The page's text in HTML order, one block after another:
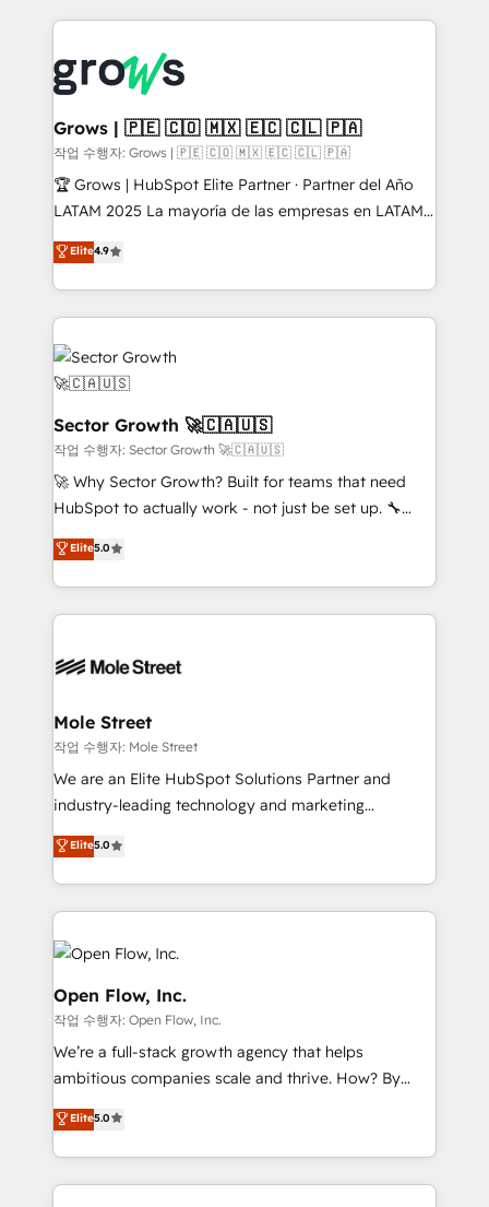
advanced optimization & adoption 📍 São Paulo, BR
• Des Moines, IA • New York, NY
prévisible, croissance mesurable. 🔌 Intégrations
Dynamics..), VOIP (Aircall, Ringover, Modjo), Shopify,
Oneflow. 💻 Développements custom : CRM UI
Extensions (React), Serverless Node.js, Custom
Objects, thèmes HubL, agents IA & Breeze AI. 🎯
Secteurs : Industrie, Distribution B2B, SaaS, Services
B2B, Immobilier, Viticulture, Finance. 🚀 Nos livrables
Sales + Service Hub, synchronisation ERP ↔
HubSpot temps réel, formation équipes. 🏆 +350
Integration. 📩 Parlons de votre projet →
digitaweb.com
Grows | 🇵🇪 🇨🇴 🇲🇽 🇪🇨 🇨🇱 🇵🇦
작업 수행자: Grows | 🇵🇪 🇨🇴 🇲🇽 🇪🇨 🇨🇱 🇵🇦
🏆 Grows | HubSpot Elite Partner · Partner del Año
LATAM 2025 La mayoría de las empresas en LATAM
no tienen un problema de herramientas. Tienen un
problema de orden. Equipos desalineados, datos
dispersos y procesos que dependen de personas
clave — no de sistemas. Eso frena el crecimiento,
aunque tengas buena tecnología y ganas de escalar.
⚙️ Grows ordena los procesos comerciales, alinea
marketing, ventas y servicio, e implementa HubSpot
de forma que genera resultados reales desde las
primeras semanas — no meses. 🤝 No entregamos
proyectos y nos vamos. Nos quedamos como
socios estratégicos, ayudando a sostener y escalar
no es crecer — es solo moverse rápido. 🌎
Operamos en Colombia, Perú, México, Ecuador,
retail, salud, banca, bienes raíces, construcción y
Elite4.9
Sector Growth 🚀🇨🇦🇺🇸
작업 수행자: Sector Growth 🚀🇨🇦🇺🇸
🚀 Why Sector Growth? Built for teams that need
HubSpot to actually work - not just be set up. 🔧
HubSpot Experts: Onboarding, migrations,
automation, and training built for adoption. ⚡ Highly
Technical Execution: ERP, EMR and Custom
Integrations; complex builds delivered in weeks, not
workflows; automation agents; process optimization
Healthcare: HIPAA implementations; secure data
workflows 💼 Financial Services: compliant
workflows; audit-ready reporting ⚖️ Legal: client
intake; pipeline and document workflows 🛒 E-
revenue automation 🏢 Real Estate: deal pipelines;
portfolio and lifecycle management 🏭
HIPAA-aware; CASL-compliant; GDPR-ready
Clients Choose Us: Elite Partner; technical, fast, and
built to scale.
Elite5.0
Mole Street
작업 수행자: Mole Street
We are an Elite HubSpot Solutions Partner and
industry-leading technology and marketing
consultancy. Our focus is on enterprise and mid-
market B2B companies globally that want a strategic
approach to execute their goals through creative
applications of our solutions; Technical HubSpot
Consulting, Content Marketing, Growth-Driven
Design, Migrations + Integrations. Mole Street’s
mission is empowering others to realize their
greatness, which is achieved through creating
absolute clarity, derived from a well-defined
strategy, executed well, and reported on with clear
results. The culture is driven by core values; Joy, Grit,
Accountability, Curiosity, Authenticity, Growth
Elite5.0
Open Flow, Inc.
작업 수행자: Open Flow, Inc.
We’re a full-stack growth agency that helps
ambitious companies scale and thrive. How? By
upgrading and streamlining every single revenue-
generating aspect of your business. We’re proud
HubSpot Elite Solutions Partners and devout CRM
nerds who can harness HubSpot’s custom digital
Elite5.0